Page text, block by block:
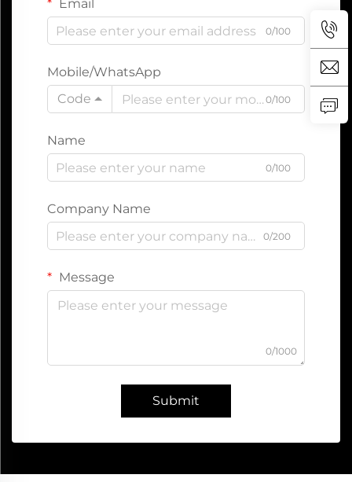
Email
0/100
Mobile/WhatsApp
Code
0/100
Name
0/100
Company Name
0/200
Message
0/1000
Submit